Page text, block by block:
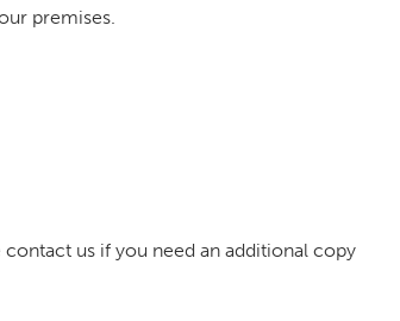
premises.
us if you need an additional copy